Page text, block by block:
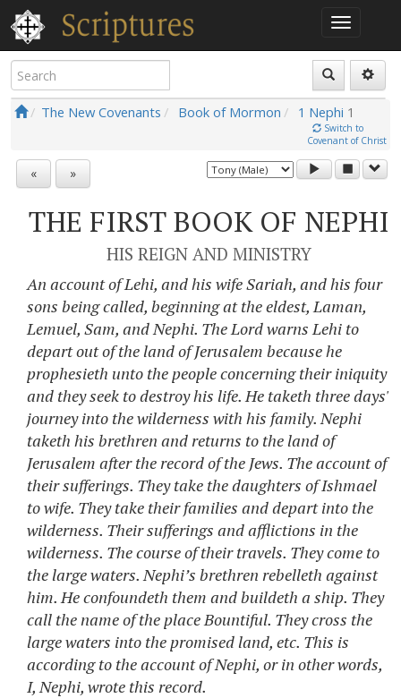
The New Covenants Book of Mormon 1 Nephi 1
Switch to
Covenant of Christ
« »
THE FIRST BOOK OF NEPHI
HIS REIGN AND MINISTRY
An account of Lehi, and his wife Sariah, and his four
sons being called, beginning at the eldest, Laman,
Lemuel, Sam, and Nephi. The Lord warns Lehi to
depart out of the land of Jerusalem because he
prophesieth unto the people concerning their iniquity
and they seek to destroy his life. He taketh three days'
journey into the wilderness with his family. Nephi
taketh his brethren and returns to the land of
Jerusalem after the record of the Jews. The account of
their sufferings. They take the daughters of Ishmael
to wife. They take their families and depart into the
wilderness. Their sufferings and afflictions in the
wilderness. The course of their travels. They come to
the large waters. Nephi’s brethren rebelleth against
him. He confoundeth them and buildeth a ship. They
call the name of the place Bountiful. They cross the
large waters into the promised land, etc. This is
according to the account of Nephi, or in other words,
I, Nephi, wrote this record.